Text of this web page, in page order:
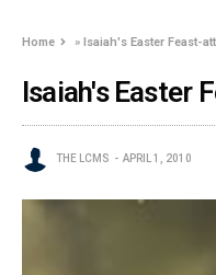
Home »Isaiah's Easter Feast-
Isaiah's Easter
THE LCMS APRIL 1, 2010